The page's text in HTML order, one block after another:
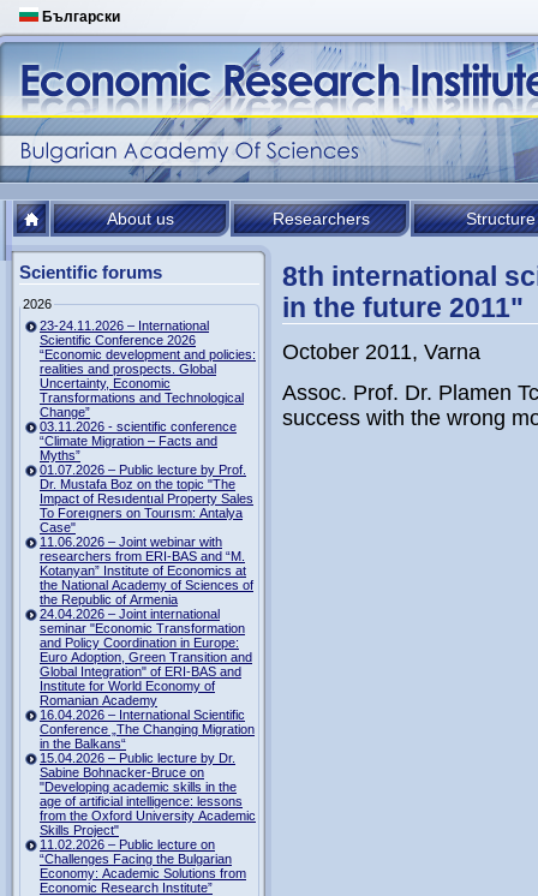
Български
About us Researchers Structure
Scientific forums
2026
23-24.11.2026 – International
Scientific Conference 2026
“Economic development and policies:
realities and prospects. Global
Uncertainty, Economic
Transformations and Technological
Change”
03.11.2026 - scientific conference
“Climate Migration – Facts and
Myths”
01.07.2026 – Public lecture by Prof.
Dr. Mustafa Boz on the topic "The
Impact of Resıdentıal Property Sales
To Foreıgners on Tourısm: Antalya
Case"
11.06.2026 – Joint webinar with
researchers from ERI-BAS and “M.
Kotanyan” Institute of Economics at
the National Academy of Sciences of
the Republic of Armenia
24.04.2026 – Joint international
seminar "Economic Transformation
and Policy Coordination in Europe:
Euro Adoption, Green Transition and
Global Integration" of ERI-BAS and
Institute for World Economy of
Romanian Academy
16.04.2026 – International Scientific
Conference „The Changing Migration
in the Balkans“
15.04.2026 – Public lecture by Dr.
Sabine Bohnacker-Bruce on
"Developing academic skills in the
age of artificial intelligence: lessons
from the Oxford University Academic
Skills Project"
11.02.2026 – Public lecture on
“Challenges Facing the Bulgarian
Economy: Academic Solutions from
Economic Research Institute”
8th international
in the future 2011"
October 2011, Varna
Assoc. Prof. Dr. Plamen
success with the wrong